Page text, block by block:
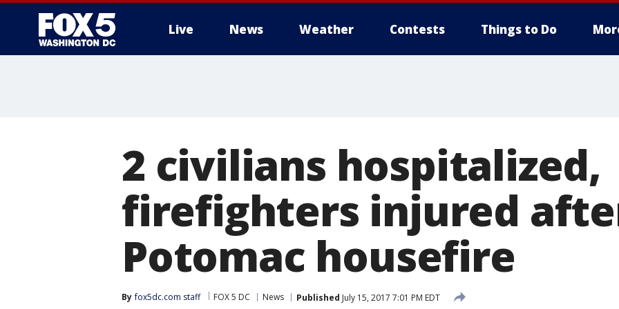
Live News Weather Contests Things to Do
2 civilians hospitalized,
firefighters injured
Potomac housefire
By fox5dc.com staff FOX 5 DC News Published July 15, 2017 7:01 PM EDT